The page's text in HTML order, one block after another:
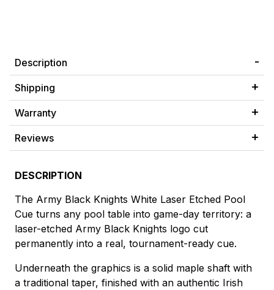
Description
Shipping
Warranty
Reviews
DESCRIPTION
The Army Black Knights White Laser Etched Pool
Cue turns any pool table into game-day territory: a
laser-etched Army Black Knights logo cut
permanently into a real, tournament-ready cue.
Underneath the graphics is a solid maple shaft with
a traditional taper, finished with an authentic Irish